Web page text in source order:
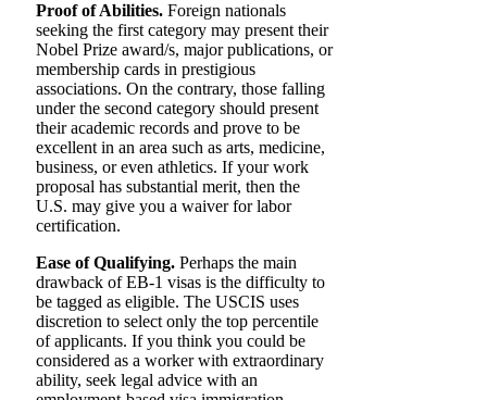
Proof of Abilities. Foreign nationals
seeking the first category may present their
Nobel Prize award/s, major publications, or
membership cards in prestigious
associations. On the contrary, those falling
under the second category should present
their academic records and prove to be
excellent in an area such as arts, medicine,
business, or even athletics. If your work
proposal has substantial merit, then the
U.S. may give you a waiver for labor
certification.
Ease of Qualifying. Perhaps the main
drawback of EB-1 visas is the difficulty to
be tagged as eligible. The USCIS uses
discretion to select only the top percentile
of applicants. If you think you could be
considered as a worker with extraordinary
ability, seek legal advice with an